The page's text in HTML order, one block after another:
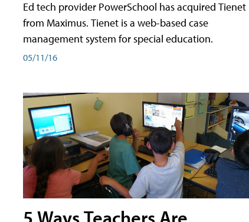
Ed tech provider PowerSchool has acquired Tienet
from Maximus. Tienet is a web-based case
management system for special education.
05/11/16